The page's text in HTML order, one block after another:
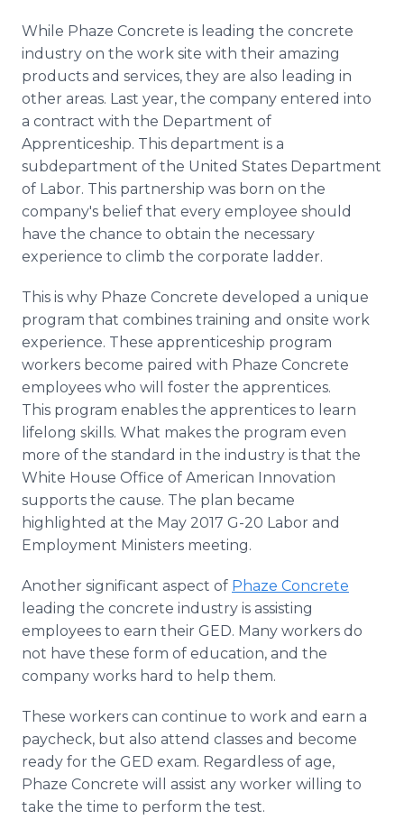
While Phaze Concrete is leading the concrete
industry on the work site with their amazing
products and services, they are also leading in
other areas. Last year, the company entered into
a contract with the Department of
Apprenticeship. This department is a
subdepartment of the United States Department
of Labor. This partnership was born on the
company's belief that every employee should
have the chance to obtain the necessary
experience to climb the corporate ladder.
This is why Phaze Concrete developed a unique
program that combines training and onsite work
experience. These apprenticeship program
workers become paired with Phaze Concrete
employees who will foster the apprentices.
This program enables the apprentices to learn
lifelong skills. What makes the program even
more of the standard in the industry is that the
White House Office of American Innovation
supports the cause. The plan became
highlighted at the May 2017 G-20 Labor and
Employment Ministers meeting.
Another significant aspect of Phaze Concrete
leading the concrete industry is assisting
employees to earn their GED. Many workers do
not have these form of education, and the
company works hard to help them.
These workers can continue to work and earn a
paycheck, but also attend classes and become
ready for the GED exam. Regardless of age,
Phaze Concrete will assist any worker willing to
take the time to perform the test.